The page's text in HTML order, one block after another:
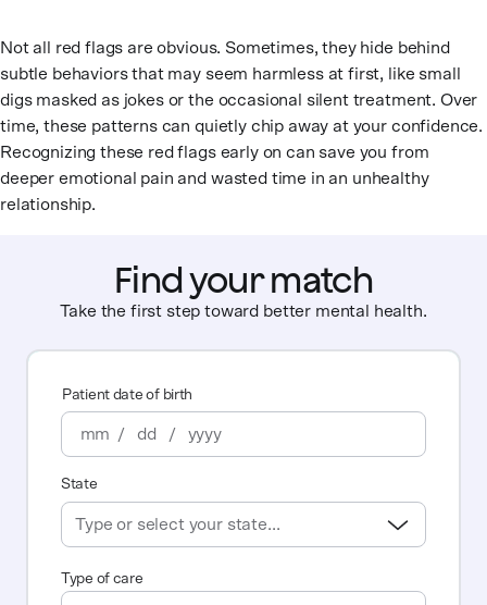
Not all red flags are obvious. Sometimes, they hide behind
subtle behaviors that may seem harmless at first, like small
digs masked as jokes or the occasional silent treatment. Over
time, these patterns can quietly chip away at your confidence.
Recognizing these red flags early on can save you from
deeper emotional pain and wasted time in an unhealthy
relationship.
Find your match
Take the first step toward better mental health.